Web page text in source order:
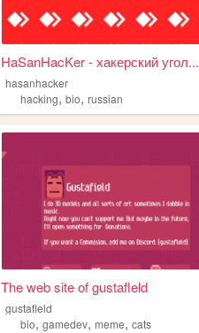
HaSanHacKer - хакерский угол...
hasanhacker
hacking,bio,russian
The web site of gustafleld
gustafleld
bio,gamedev,meme,cats